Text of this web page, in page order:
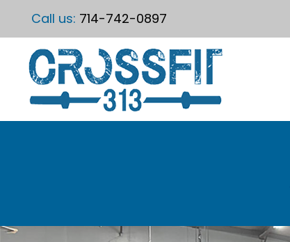
Call us: 714-742-0897